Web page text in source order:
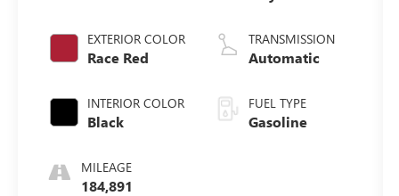
EXTERIOR COLOR
Race Red
INTERIOR COLOR
Black
MILEAGE
184,891
TRANSMISSION
Automatic
FUEL TYPE
Gasoline